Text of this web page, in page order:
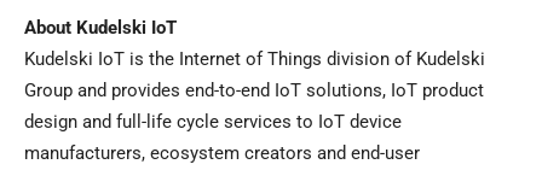
About Kudelski IoT
Kudelski IoT is the Internet of Things division of Kudelski
Group and provides end-to-end IoT solutions, IoT product
design and full-life cycle services to IoT device
manufacturers, ecosystem creators and end-user